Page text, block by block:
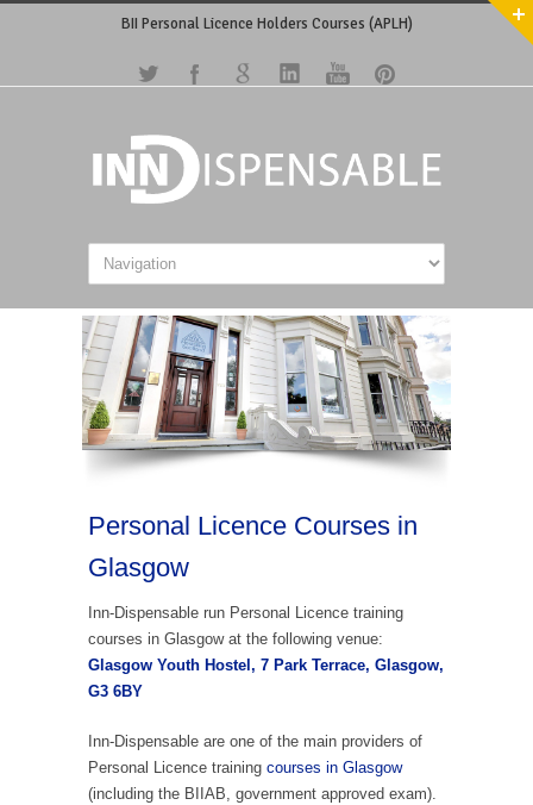
BII Personal Licence Holders Courses (APLH)
Personal Licence Courses in
Glasgow
Inn-Dispensable run Personal Licence training
courses in Glasgow at the following venue:
Glasgow Youth Hostel, 7 Park Terrace, Glasgow,
G3 6BY
Inn-Dispensable are one of the main providers of
Personal Licence training courses in Glasgow
(including the BIIAB, government approved exam).